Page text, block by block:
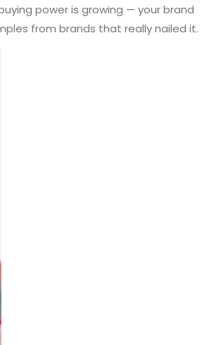
power is growing — your brand
from brands that really nailed it.